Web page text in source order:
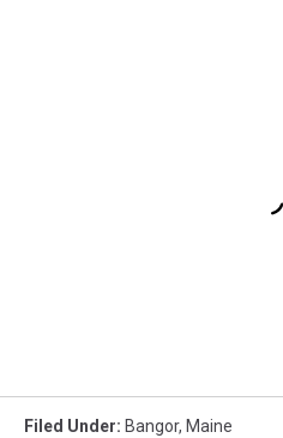
Filed Under: Bangor, Maine